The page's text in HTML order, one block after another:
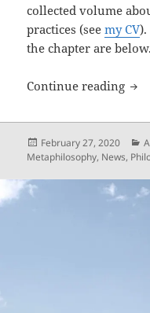
collected volume
practices (seemy CV
the chapter are below.
Continue reading
Posted
on
February 27, 2020
Metaphilosophy, News,